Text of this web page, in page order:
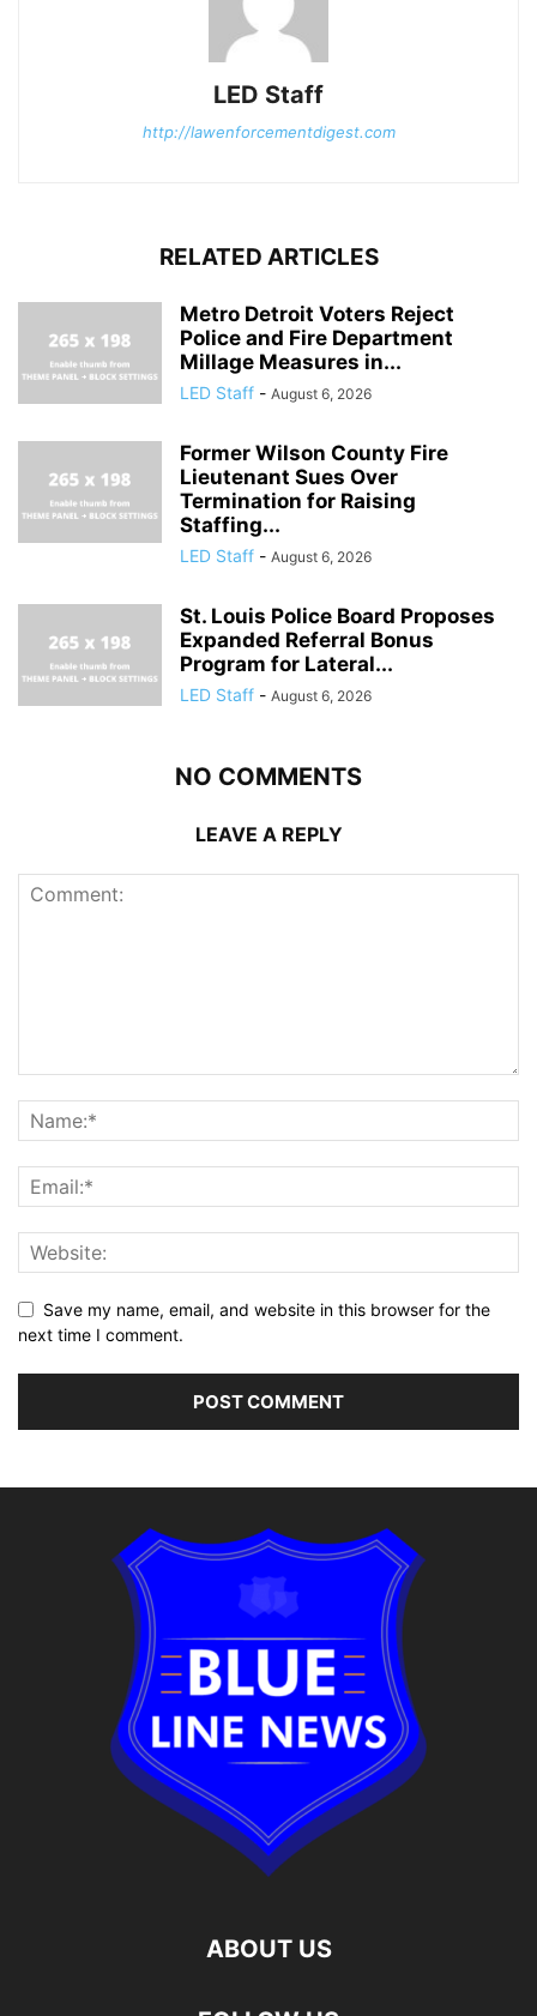
LED Staff
http://lawenforcementdigest.com
RELATED ARTICLES
Metro Detroit Voters Reject
Police and Fire Department
Millage Measures in...
LED Staff - August 6, 2026
Former Wilson County Fire
Lieutenant Sues Over
Termination for Raising
Staffing...
LED Staff - August 6, 2026
St. Louis Police Board Proposes
Expanded Referral Bonus
Program for Lateral...
LED Staff - August 6, 2026
NO COMMENTS
LEAVE A REPLY
Save my name, email, and website in this browser for the
next time I comment.
ABOUT US